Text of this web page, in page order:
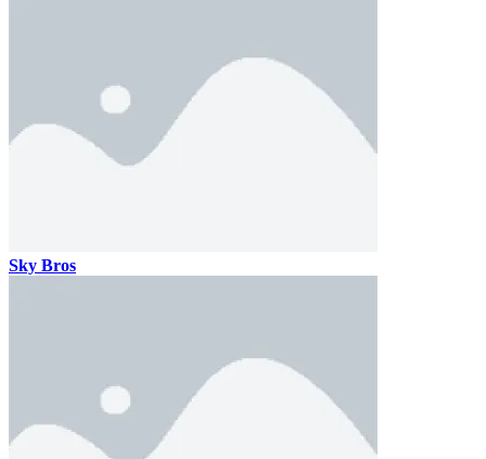
Sky Bros